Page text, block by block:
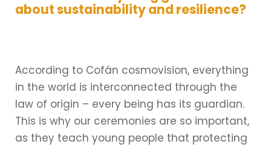
about sustainability and resilience?
According to Cofán cosmovision, everything
in the world is interconnected through the
law of origin – every being has its guardian.
This is why our ceremonies are so important,
as they teach young people that protecting